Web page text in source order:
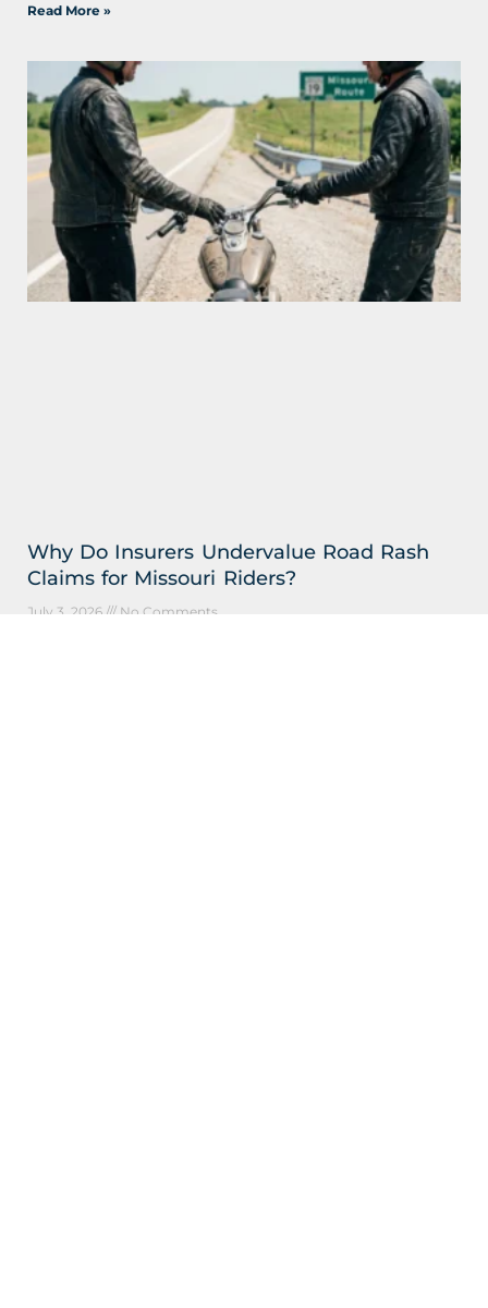
Read More »
Why Do Insurers Undervalue Road Rash
Claims for Missouri Riders?
July 3, 2026 No Comments